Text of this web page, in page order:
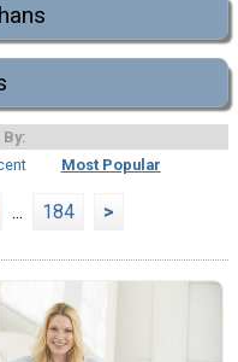
Most Popular
... 184 >